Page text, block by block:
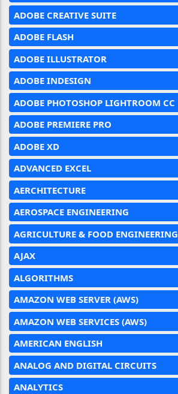
ADOBE CREATIVE SUITE
ADOBE FLASH
ADOBE ILLUSTRATOR
ADOBE INDESIGN
ADOBE PHOTOSHOP LIGHTROOM CC
ADOBE PREMIERE PRO
ADOBE XD
ADVANCED EXCEL
AERCHITECTURE
AEROSPACE ENGINEERING
AGRICULTURE & FOOD ENGINEERING
AJAX
ALGORITHMS
AMAZON WEB SERVER (AWS)
AMAZON WEB SERVICES (AWS)
AMERICAN ENGLISH
ANALOG AND DIGITAL CIRCUITS
ANALYTICS